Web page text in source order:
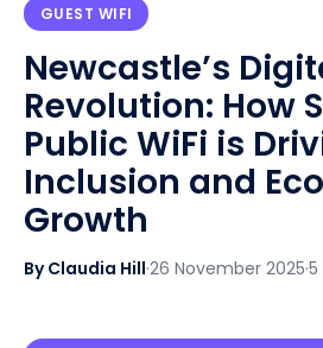
GUEST WIFI
Newcastle’s
Revolution: How
Public WiFi is
Inclusion and
Growth
By Claudia Hill·26 November 2025·5